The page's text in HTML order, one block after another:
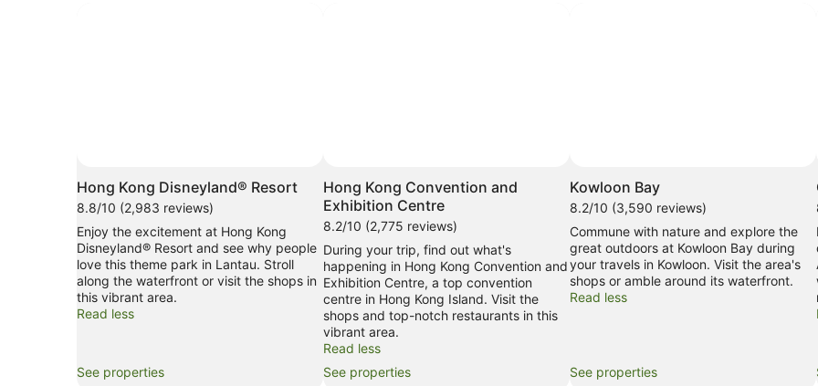
Photo
by
to
Disney
artwork,
logos
and
properties:
Â©Disney.
Hong Kong Disneyland® Resort
8.8/10 (2,983 reviews)
Enjoy the excitement at Hong Kong
Disneyland® Resort and see why people
love this theme park in Lantau. Stroll
along the waterfront or visit the shops in
this vibrant area.
Read less
See properties
Hong Kong Convention and
Exhibition Centre
8.2/10 (2,775 reviews)
During your trip, find out what's
happening in Hong Kong Convention and
Exhibition Centre, a top convention
centre in Hong Kong Island. Visit the
shops and top-notch restaurants in this
vibrant area.
Read less
See properties
Kowloon Bay
8.2/10 (3,590 reviews)
Commune with nature and explore the
great outdoors at Kowloon Bay during
your travels in Kowloon. Visit the area's
shops or amble around its waterfront.
Read less
See properties